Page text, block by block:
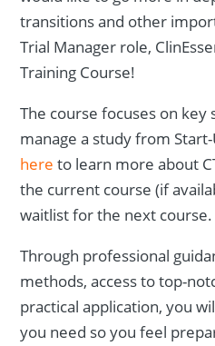
transitions and other
Trial Manager role,
Training Course!
The course focuses on key
manage a study from
here to learn more about
the current course (if
waitlist for the next course.
Through professional
methods, access to top-
practical application, you
you need so you feel